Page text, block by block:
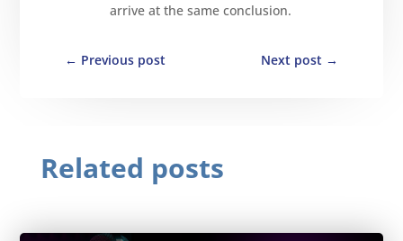
arrive at the same conclusion.
← Previous post Next post →
Related posts